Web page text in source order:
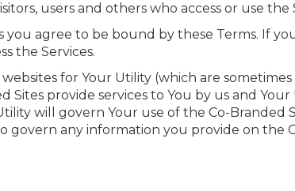
users and others who access or use the
you agree to be bound by these Terms. If
the Services.
for Your Utility (which are
Sites provide services to You by us and
will govern Your use of the Co-Branded
govern any information you provide on the